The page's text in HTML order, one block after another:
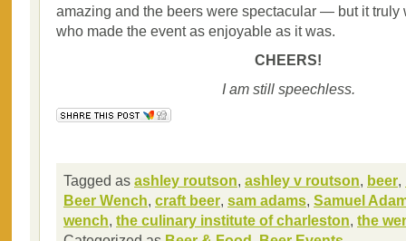
amazing and the beers were spectacular — but it truly
who made the event as enjoyable as it was.
CHEERS!
I am still speechless.
Tagged as ashley routson, ashley v routson, beer,
Beer Wench, craft beer, sam adams, Samuel
wench, the culinary institute of charleston, the